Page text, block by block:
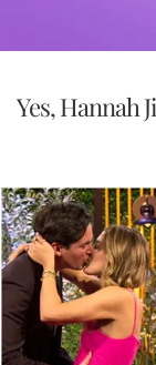
Yes, Hannah